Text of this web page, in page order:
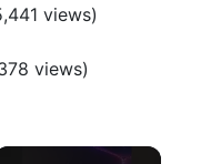
views)
views)